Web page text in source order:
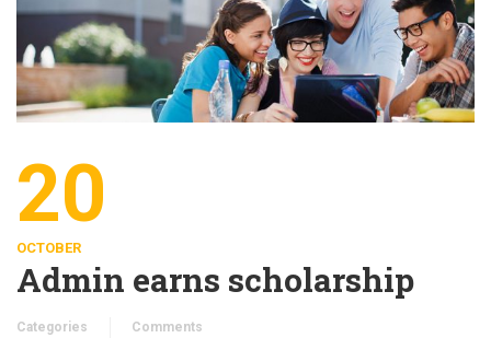
20
OCTOBER
Admin earns scholarship
Categories
Comments